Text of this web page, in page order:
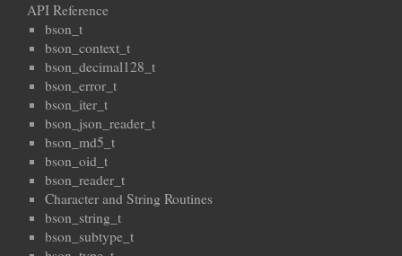
API Reference
bson_t
bson_context_t
bson_decimal128_t
bson_error_t
bson_iter_t
bson_json_reader_t
bson_md5_t
bson_oid_t
bson_reader_t
Character and String Routines
bson_string_t
bson_subtype_t